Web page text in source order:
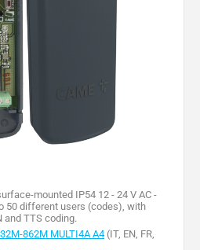
mounted IP54 12 - 24 V AC -
50 different users (codes), with
and TTS coding.
862M MULTI4A A4 (IT, EN, FR,